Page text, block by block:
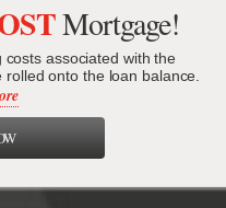
Mortgage!
associated with the
onto the loan balance.